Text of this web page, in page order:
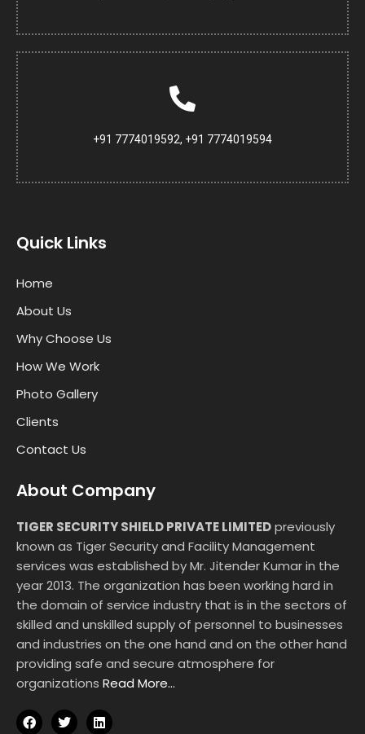
+91 7774019592, +91 7774019594
Quick Links
Home
About Us
Why Choose Us
How We Work
Photo Gallery
Clients
Contact Us
About Company
TIGER SECURITY SHIELD PRIVATE LIMITEDpreviously
known as Tiger Security and Facility Management
services was established by Mr. Jitender Kumar in the
year 2013. The organization has been working hard in
the domain of service industry that is in the sectors of
skilled and unskilled supply of personnel to businesses
and industries on the one hand and on the other hand
providing safe and secure atmosphere for
organizations Read More…
F
a
T
w
L
i